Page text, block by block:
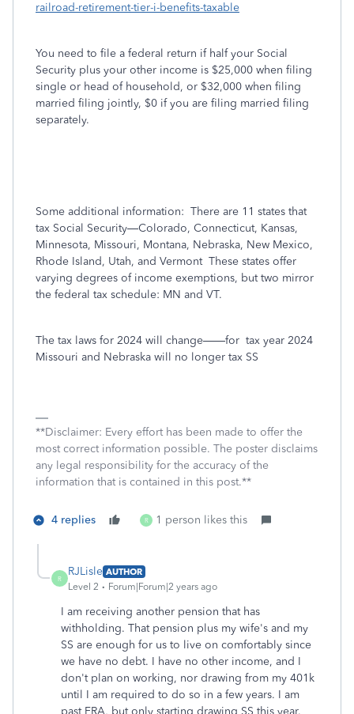
railroad-retirement-tier-i-benefits-taxable
You need to file a federal return if half your Social
Security plus your other income is $25,000 when filing
single or head of household, or $32,000 when filing
married filing jointly, $0 if you are filing married filing
separately.
Some additional information: There are 11 states that
tax Social Security—Colorado, Connecticut, Kansas,
Minnesota, Missouri, Montana, Nebraska, New Mexico,
Rhode Island, Utah, and Vermont These states offer
varying degrees of income exemptions, but two mirror
the federal tax schedule: MN and VT.
The tax laws for 2024 will change——for tax year 2024
Missouri and Nebraska will no longer tax SS
**Disclaimer: Every effort has been made to offer the
most correct information possible. The poster disclaims
any legal responsibility for the accuracy of the
information that is contained in this post.**
4 replies R 1 person likes this
R
RJLisle AUTHOR
Level 2
Forum|Forum|2 years ago
I am receiving another pension that has
withholding. That pension plus my wife's and my
SS are enough for us to live on comfortably since
we have no debt. I have no other income, and I
don't plan on working, nor drawing from my 401k
until I am required to do so in a few years. I am
past FRA, but only starting drawing SS this year.